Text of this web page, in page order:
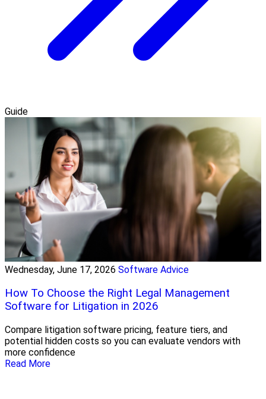
Guide
Wednesday, June 17, 2026 Software Advice
How To Choose the Right Legal Management
Software for Litigation in 2026
Compare litigation software pricing, feature tiers, and
potential hidden costs so you can evaluate vendors with
more confidence
Read More